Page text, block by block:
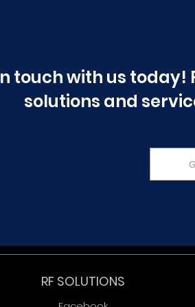
touch with us
solutions and
RF SOLUTIONS